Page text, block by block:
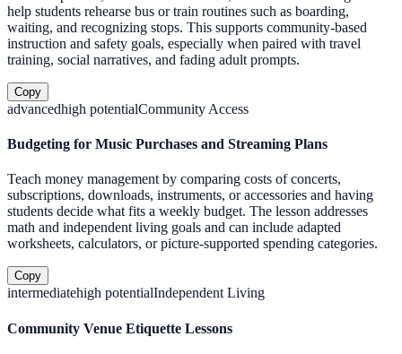
help students rehearse bus or train routines such as boarding,
waiting, and recognizing stops. This supports community-based
instruction and safety goals, especially when paired with travel
training, social narratives, and fading adult prompts.
Copy
advancedhigh potentialCommunity Access
Budgeting for Music Purchases and Streaming Plans
Teach money management by comparing costs of concerts,
subscriptions, downloads, instruments, or accessories and having
students decide what fits a weekly budget. The lesson addresses
math and independent living goals and can include adapted
worksheets, calculators, or picture-supported spending categories.
Copy
intermediatehigh potentialIndependent Living
Community Venue Etiquette Lessons